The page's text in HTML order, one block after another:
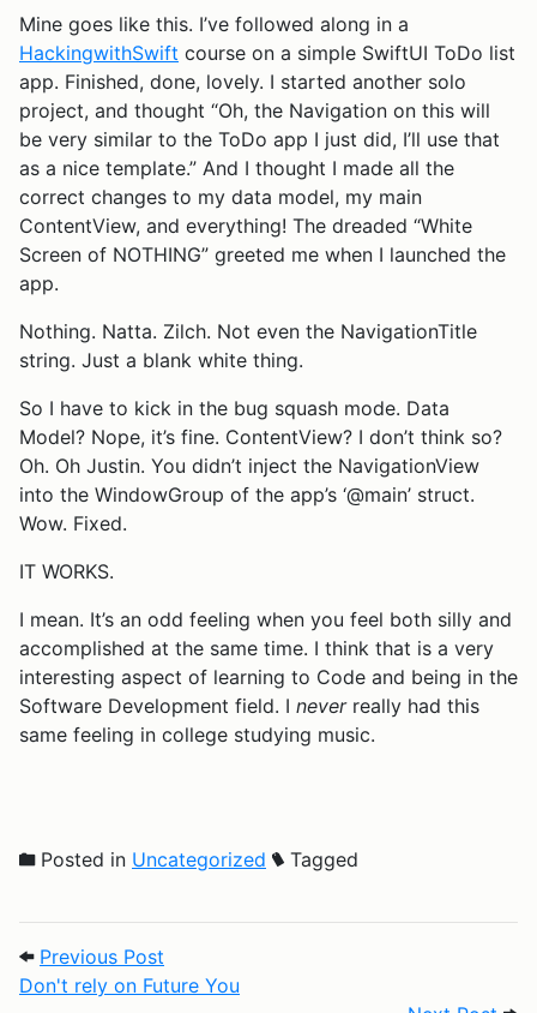
Mine goes like this. I’ve followed along in a
HackingwithSwift course on a simple SwiftUI ToDo list
app. Finished, done, lovely. I started another solo
project, and thought “Oh, the Navigation on this will
be very similar to the ToDo app I just did, I’ll use that
as a nice template.” And I thought I made all the
correct changes to my data model, my main
ContentView, and everything! The dreaded “White
Screen of NOTHING” greeted me when I launched the
app.
Nothing. Natta. Zilch. Not even the NavigationTitle
string. Just a blank white thing.
So I have to kick in the bug squash mode. Data
Model? Nope, it’s fine. ContentView? I don’t think so?
Oh. Oh Justin. You didn’t inject the NavigationView
into the WindowGroup of the app’s ‘@main’ struct.
Wow. Fixed.
IT WORKS.
I mean. It’s an odd feeling when you feel both silly and
accomplished at the same time. I think that is a very
interesting aspect of learning to Code and being in the
Software Development field. I neverreally had this
same feeling in college studying music.
Posted in Uncategorized Tagged
Post navigation
Previous Post
Don't rely on Future You